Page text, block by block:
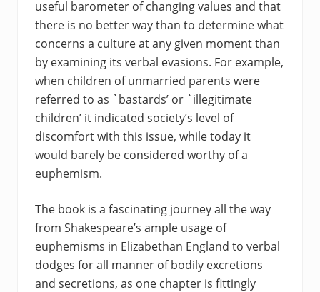
useful barometer of changing values and that
there is no better way than to determine what
concerns a culture at any given moment than
by examining its verbal evasions. For example,
when children of unmarried parents were
referred to as `bastards’ or `illegitimate
children’ it indicated society’s level of
discomfort with this issue, while today it
would barely be considered worthy of a
euphemism.
The book is a fascinating journey all the way
from Shakespeare’s ample usage of
euphemisms in Elizabethan England to verbal
dodges for all manner of bodily excretions
and secretions, as one chapter is fittingly